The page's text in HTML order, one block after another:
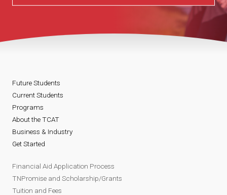
Future Students
Current Students
Programs
About the TCAT
Business & Industry
Get Started
Financial Aid Application Process
TNPromise and Scholarship/Grants
Tuition and Fees